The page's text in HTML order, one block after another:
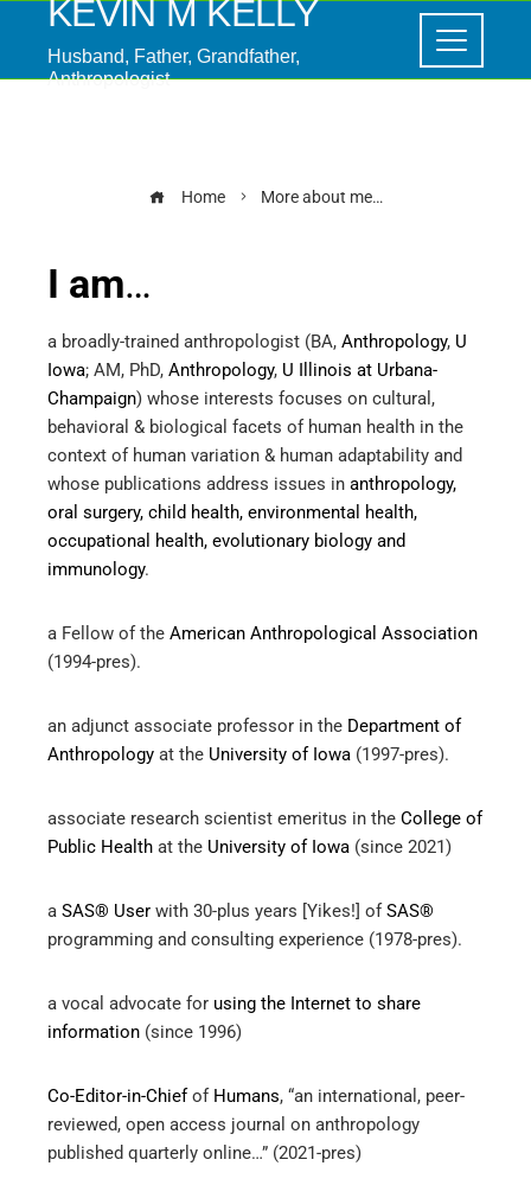
KEVIN M KELLY
Husband, Father, Grandfather,
Anthropologist
Home More about me…
I am…
a broadly-trained anthropologist (BA, Anthropology, U
Iowa; AM, PhD, Anthropology, U Illinois at Urbana-
Champaign) whose interests focuses on cultural,
behavioral & biological facets of human health in the
context of human variation & human adaptability and
whose publications address issues in anthropology,
oral surgery, child health, environmental health,
occupational health, evolutionary biology and
immunology.
a Fellow of the American Anthropological Association
(1994-pres).
an adjunct associate professor in the Department of
Anthropology at the University of Iowa (1997-pres).
associate research scientist emeritus in the College of
Public Health at the University of Iowa (since 2021)
a SAS® User with 30-plus years [Yikes!] ofSAS®
programming and consulting experience (1978-pres).
a vocal advocate for using the Internet to share
information (since 1996)
Co-Editor-in-Chiefof Humans, “an international, peer-
reviewed, open access journal on anthropology
published quarterly online…” (2021-pres)